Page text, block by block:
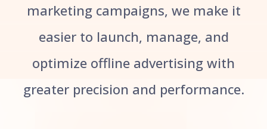
marketing campaigns, we make it
easier to launch, manage, and
optimize offline advertising with
greater precision and performance.